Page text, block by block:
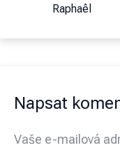
Raphaêl
Napsat
Vaše e-mailová